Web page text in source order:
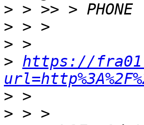
>
>
>
> https://
>
>